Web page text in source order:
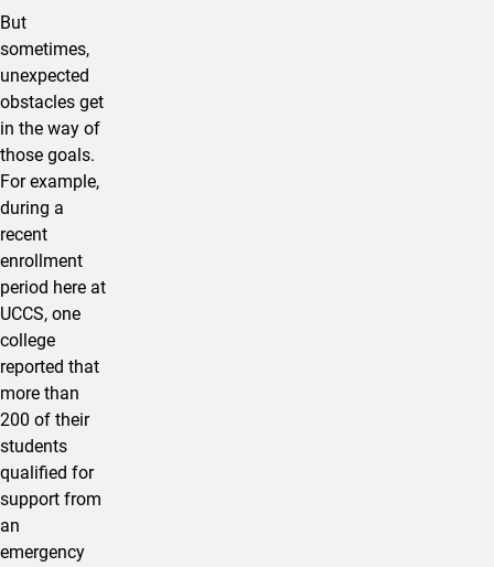
But
sometimes,
unexpected
obstacles get
in the way of
those goals.
For example,
during a
recent
enrollment
period here at
UCCS, one
college
reported that
more than
200 of their
students
qualified for
support from
an
emergency